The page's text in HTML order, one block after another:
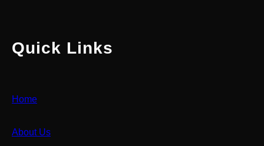
Quick Links
Home
About Us